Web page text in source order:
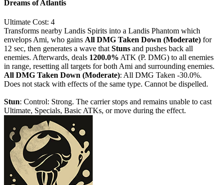
Dreams of Atlantis
Ultimate Cost: 4
Transforms nearby Landis Spirits into a Landis Phantom which
envelops Ami, who gains All DMG Taken Down (Moderate) for
12 sec, then generates a wave that Stuns and pushes back all
enemies. Afterwards, deals 1200.0% ATK (P. DMG) to all enemies
in range, resetting all targets for both Ami and surrounding enemies.
All DMG Taken Down (Moderate): All DMG Taken -30.0%.
Does not stack with effects of the same type. Cannot be dispelled.
Stun: Control: Strong. The carrier stops and remains unable to cast
Ultimate, Specials, Basic ATKs, or move during the effect.